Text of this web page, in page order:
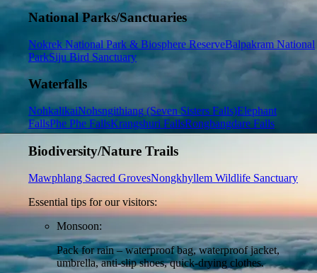
National Parks/Sanctuaries
Nokrek National Park & Biosphere ReserveBalpakram National
ParkSiju Bird Sanctuary
Waterfalls
NohkalikaiNohsngithiang (Seven Sisters Falls)Elephant
FallsPhe Phe FallsKrangshuri FallsRongbangdare Falls
Biodiversity/Nature Trails
Mawphlang Sacred GrovesNongkhyllem Wildlife Sanctuary
Essential tips for our visitors:
Monsoon:
Pack for rain – waterproof bag, waterproof jacket,
umbrella, anti-slip shoes, quick-drying clothes.